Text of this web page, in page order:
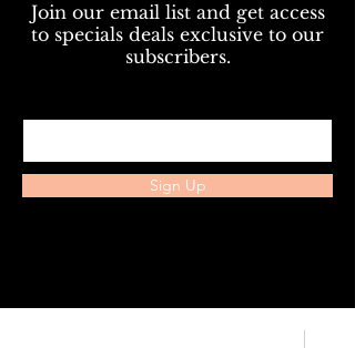
Join our email list and get access
to specials deals exclusive to our
subscribers.
Sign Up